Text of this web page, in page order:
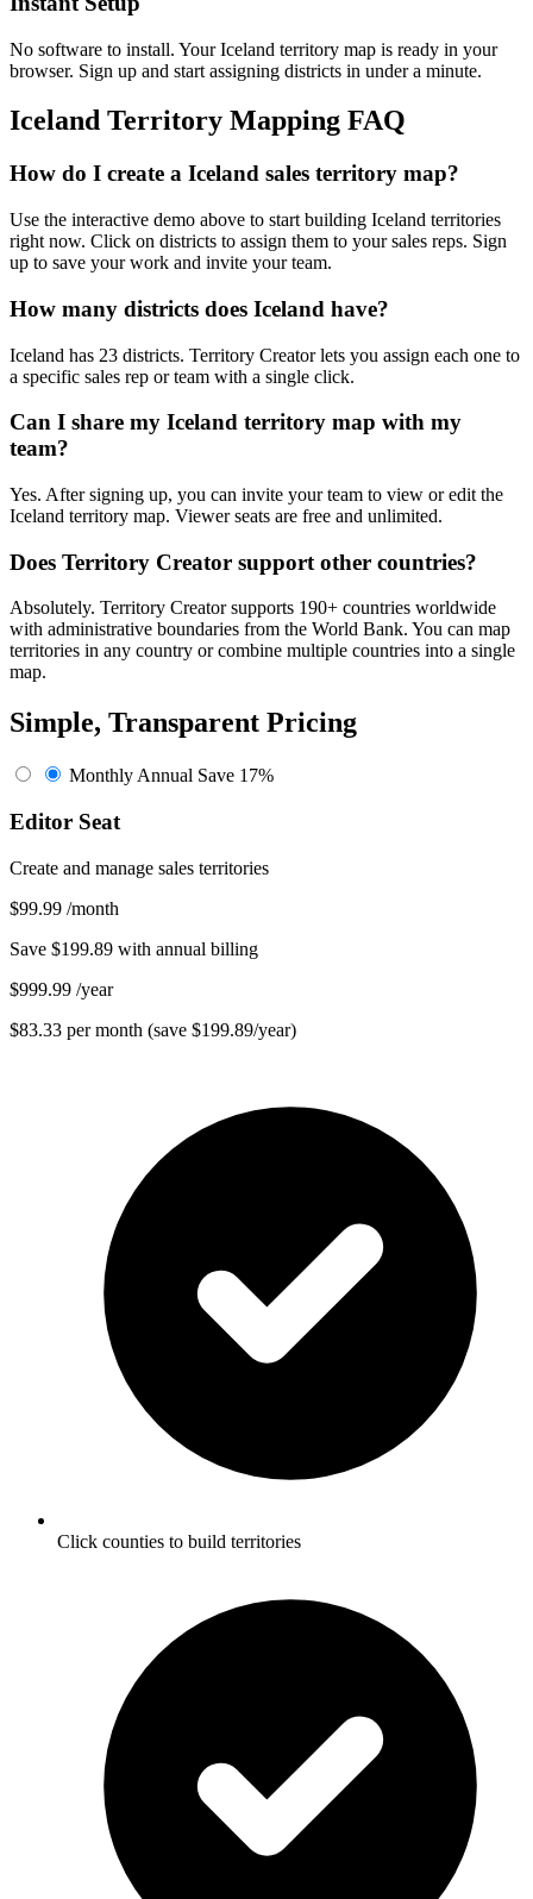
No software to install. Your Iceland territory map is ready in your
browser. Sign up and start assigning districts in under a minute.
Iceland Territory Mapping FAQ
How do I create a Iceland sales territory map?
Use the interactive demo above to start building Iceland territories
right now. Click on districts to assign them to your sales reps. Sign
up to save your work and invite your team.
How many districts does Iceland have?
Iceland has 23 districts. Territory Creator lets you assign each one to
a specific sales rep or team with a single click.
Can I share my Iceland territory map with my
team?
Yes. After signing up, you can invite your team to view or edit the
Iceland territory map. Viewer seats are free and unlimited.
Does Territory Creator support other countries?
Absolutely. Territory Creator supports 190+ countries worldwide
with administrative boundaries from the World Bank. You can map
territories in any country or combine multiple countries into a single
map.
Simple, Transparent Pricing
Monthly Annual Save 17%
Editor Seat
Create and manage sales territories
$99.99 /month
Save $199.89 with annual billing
$999.99 /year
$83.33 per month (save $199.89/year)
Click counties to build territories